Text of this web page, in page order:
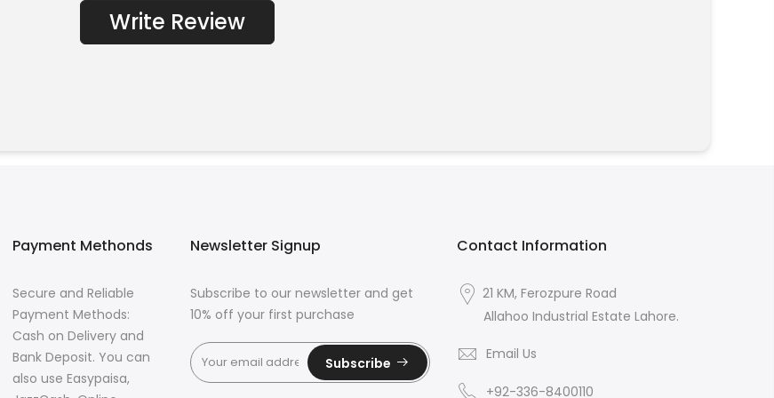
Write Review
Payment Methonds
Secure and Reliable
Payment Methods:
Cash on Delivery and
Bank Deposit. You can
also use Easypaisa,
Newsletter Signup
Subscribe to our newsletter and get
10% off your first purchase
Subscribe
Contact Information
21 KM, Ferozpure Road
Allahoo Industrial Estate Lahore.
Email Us
+92-336-8400110